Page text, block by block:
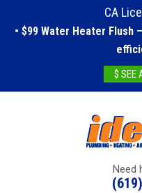
CA
• $99 Water Heater Flush
$ SEE
Need